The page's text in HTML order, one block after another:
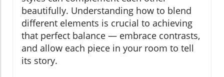
beautifully. Understanding how to blend
different elements is crucial to achieving
that perfect balance — embrace contrasts,
and allow each piece in your room to tell
its story.